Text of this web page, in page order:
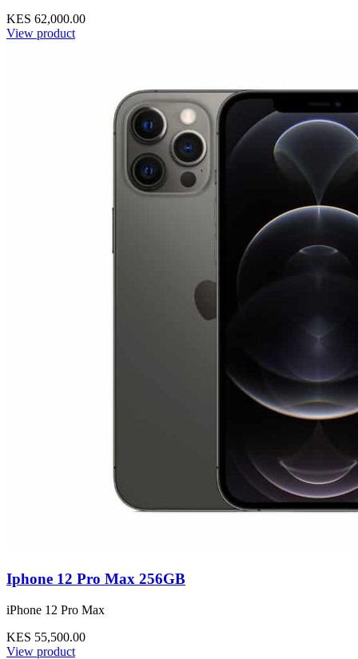
KES 62,000.00
View product
Iphone 12 Pro Max 256GB
iPhone 12 Pro Max
KES 55,500.00
View product